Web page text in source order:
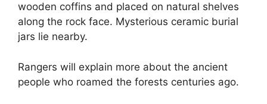
wooden coffins and placed on natural shelves
along the rock face. Mysterious ceramic burial
jars lie nearby.
Rangers will explain more about the ancient
people who roamed the forests centuries ago.